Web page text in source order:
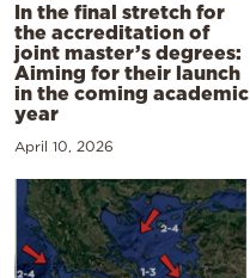
In the final stretch for
the accreditation of
joint master’s degrees:
Aiming for their launch
in the coming academic
year
April 10, 2026